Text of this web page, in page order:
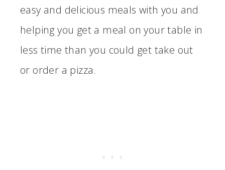
easy and delicious meals with you and
helping you get a meal on your table in
less time than you could get take out
or order a pizza.